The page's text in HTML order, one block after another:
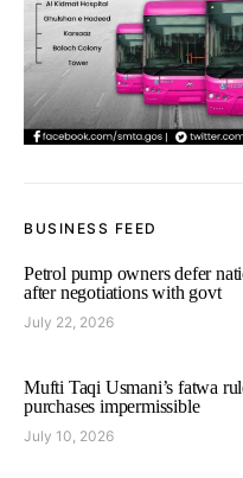
BUSINESS FEED
Petrol pump owners defer
after negotiations with govt
July 22, 2026
Mufti Taqi Usmani’s fatwa
purchases impermissible
July 10, 2026